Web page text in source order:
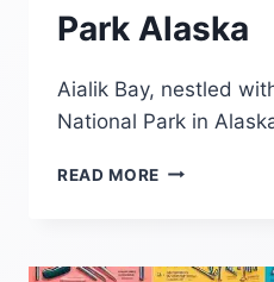
Park Alaska
Aialik Bay, nestled
National Park in
READ MORE SEA
BAY